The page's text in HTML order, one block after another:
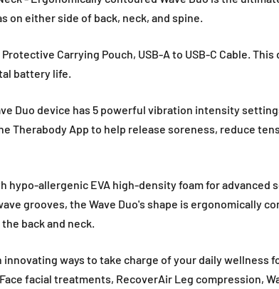
on either side of back, neck, and spine.
Carrying Pouch, USB-A to USB-C Cable. This
battery life.
Duo device has 5 powerful vibration intensity
Therabody App to help release soreness, reduce
hypo-allergenic EVA high-density foam for advanced
grooves, the Wave Duo's shape is ergonomically
back and neck.
ways to take charge of your daily wellness
facial treatments, RecoverAir Leg compression,